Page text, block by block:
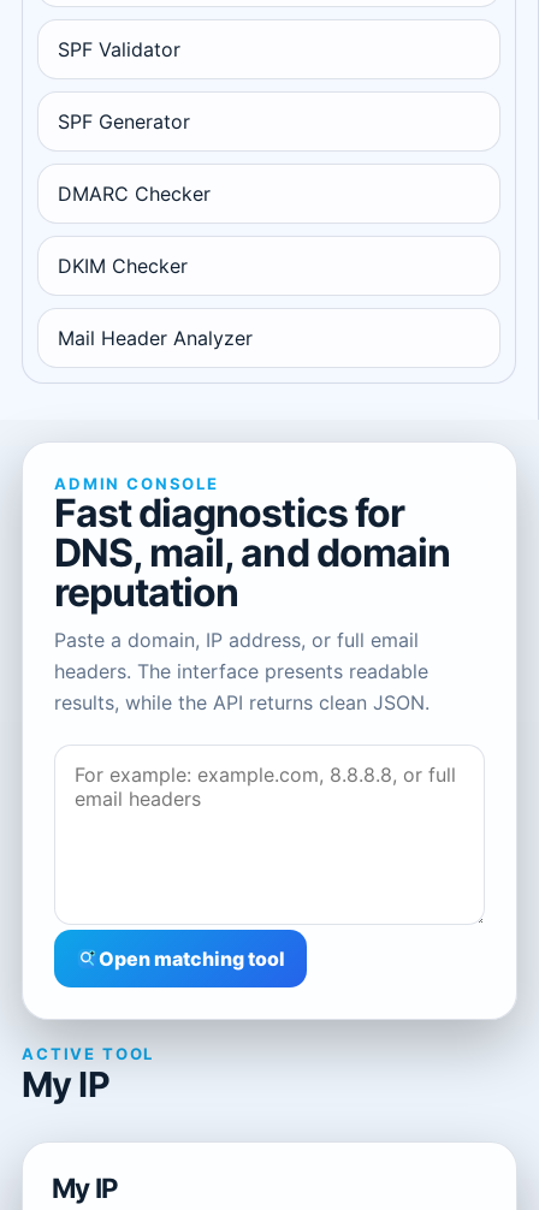
SPF Validator
SPF Generator
DMARC Checker
DKIM Checker
Mail Header Analyzer
ADMIN CONSOLE
Fast diagnostics for
DNS, mail, and domain
reputation
Paste a domain, IP address, or full email
headers. The interface presents readable
results, while the API returns clean JSON.
Open matching tool
ACTIVE TOOL
My IP
My IP